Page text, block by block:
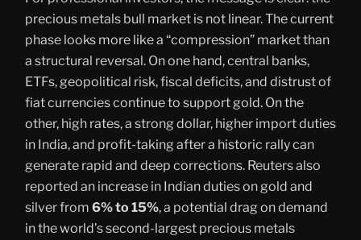
precious metals bull market is not linear. The current
phase looks more like a “compression” market than
a structural reversal. On one hand, central banks,
ETFs, geopolitical risk, fiscal deficits, and distrust of
fiat currencies continue to support gold. On the
other, high rates, a strong dollar, higher import duties
in India, and profit-taking after a historic rally can
generate rapid and deep corrections. Reuters also
reported an increase in Indian duties on gold and
silver from 6% to 15%, a potential drag on demand
in the world’s second-largest precious metals